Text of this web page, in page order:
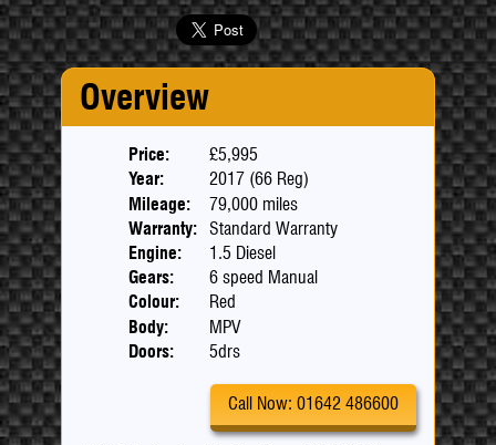
Overview
Price:
£5,995
Year:
2017 (66 Reg)
Mileage:
79,000 miles
Warranty:
Standard Warranty
Engine:
1.5 Diesel
Gears:
6 speed Manual
Colour:
Red
Body:
MPV
Doors:
5drs
Call Now: 01642 486600